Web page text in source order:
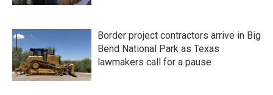
Border project contractors arrive in Big
Bend National Park as Texas
lawmakers call for a pause